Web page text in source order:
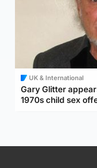
UK & International
Gary Glitter
1970s child sex